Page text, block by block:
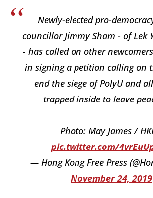
Newly-elected pro-
councillor Jimmy Sham - of Lek
- has called on other
in signing a petition calling on
end the siege of PolyU and
trapped inside to leave
Photo: May James /
pic.twitter.com/
— Hong Kong Free Press
November 24, 2019